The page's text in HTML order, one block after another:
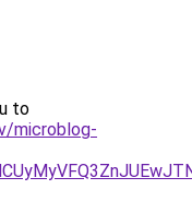
to
microblog-